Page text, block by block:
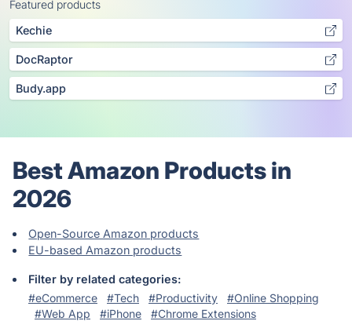
Featured products
Kechie
DocRaptor
Budy.app
Best Amazon Products in
2026
Open-Source Amazon products
EU-based Amazon products
Filter by related categories:
#eCommerce
#Tech #Productivity
#Online Shopping
#Web App
#iPhone #Chrome Extensions